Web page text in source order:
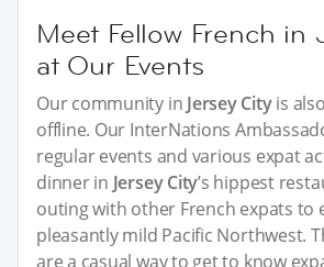
Meet Fellow French in
at Our Events
Our community in Jersey Cityis
offline. Our InterNations
regular events and various expat
dinner in Jersey City’s hippest
outing with other French expats to
pleasantly mild Pacific Northwest.
are a casual way to get to know